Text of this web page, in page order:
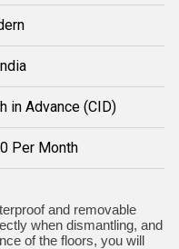
in Advance (CID)
Per Month
and removable
when dismantling, and
of the floors, you will